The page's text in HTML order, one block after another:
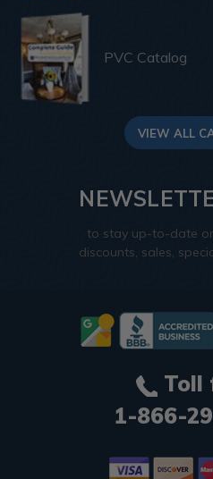
PVC Catalog
VIEW ALL
to stay up-to-date
discounts, sales,
Toll
1-866-